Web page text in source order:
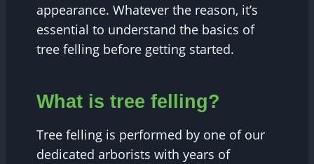
appearance. Whatever the reason, it’s
essential to understand the basics of
tree felling before getting started.
What is tree felling?
Tree felling is performed by one of our
dedicated arborists with years of